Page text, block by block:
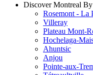
Discover Montreal
Rosemont - La
Villeray
Plateau Mont-
Hochelaga-
Ahuntsic
Anjou
Pointe-aux-